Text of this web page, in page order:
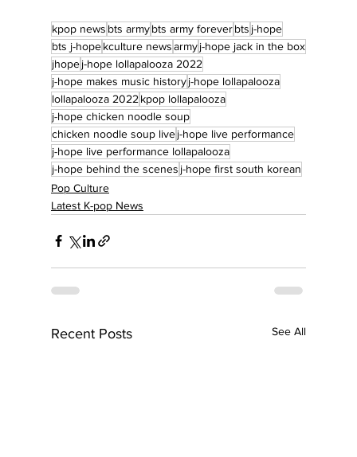
kpop news bts armybts army foreverbts j-hope
bts j-hopekculture newsarmyj-hope jack in the box
jhopej-hope lollapalooza 2022
j-hope makes music historyj-hope lollapalooza
lollapalooza 2022 kpop lollapalooza
j-hope chicken noodle soup
chicken noodle soup livej-hope live performance
j-hope live performance lollapalooza
j-hope behind the scenes j-hope first south korean
Pop Culture
Latest K-pop News
Recent Posts See All